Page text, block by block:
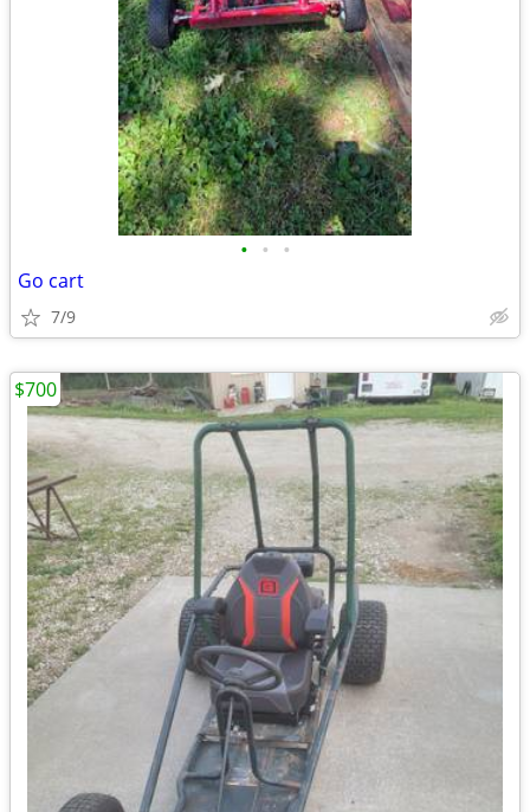
• • •
Go cart
7/9
$700